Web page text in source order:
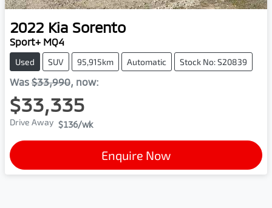
2022 Kia Sorento
Sport+ MQ4
Used SUV 95,915km Automatic Stock No: S20839
Was $33,990, now:
$33,335
Drive Away $136/wk
Enquire Now